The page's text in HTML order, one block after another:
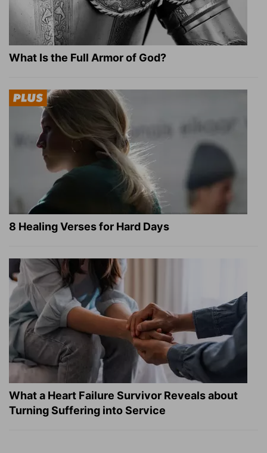
What Is the Full Armor of God?
8 Healing Verses for Hard Days
What a Heart Failure Survivor Reveals about
Turning Suffering into Service